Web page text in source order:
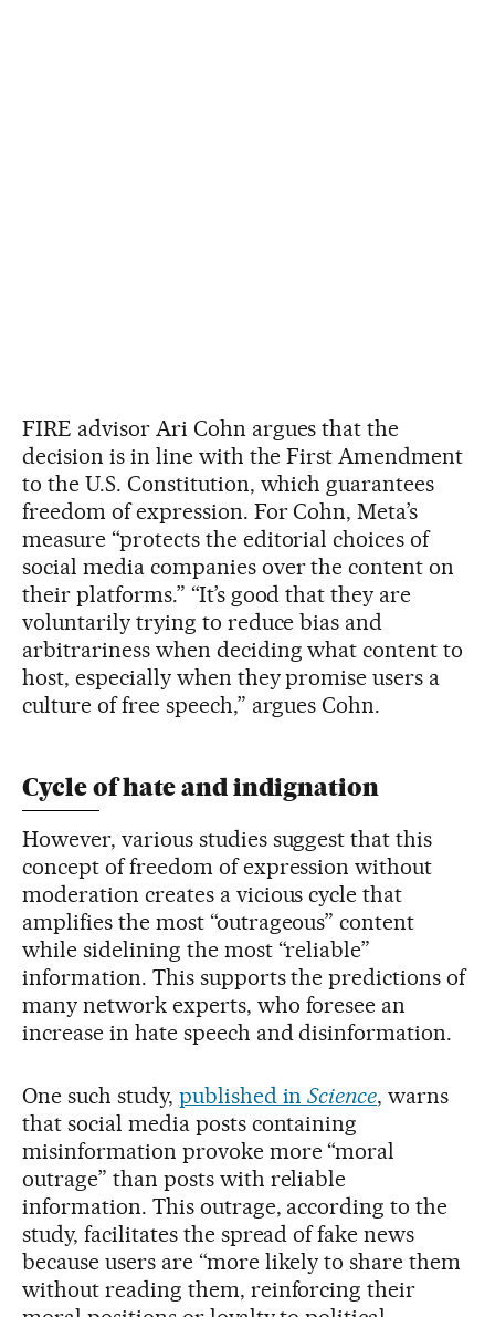
FIRE advisor Ari Cohn argues that the
decision is in line with the First Amendment
to the U.S. Constitution, which guarantees
freedom of expression. For Cohn, Meta’s
measure “protects the editorial choices of
social media companies over the content on
their platforms.” “It’s good that they are
voluntarily trying to reduce bias and
arbitrariness when deciding what content to
host, especially when they promise users a
culture of free speech,” argues Cohn.
Cycle of hate and indignation
However, various studies suggest that this
concept of freedom of expression without
moderation creates a vicious cycle that
amplifies the most “outrageous” content
while sidelining the most “reliable”
information. This supports the predictions of
many network experts, who foresee an
increase in hate speech and disinformation.
One such study, published inScience, warns
that social media posts containing
misinformation provoke more “moral
outrage” than posts with reliable
information. This outrage, according to the
study, facilitates the spread of fake news
because users are “more likely to share them
without reading them, reinforcing their